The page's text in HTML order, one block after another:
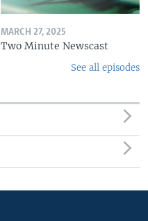
MARCH 27, 2025
Two Minute Newscast
See all episodes